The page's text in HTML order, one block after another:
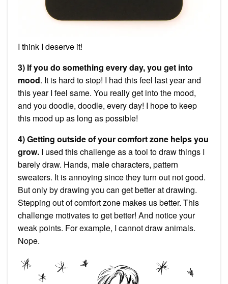
I think I deserve it!
3) If you do something every day, you get into
mood. It is hard to stop! I had this feel last year and
this year I feel same. You really get into the mood,
and you doodle, doodle, every day! I hope to keep
this mood up as long as possible!
4) Getting outside of your comfort zone helps you
grow. I used this challenge as a tool to draw things I
barely draw. Hands, male characters, pattern
sweaters. It is annoying since they turn out not good.
But only by drawing you can get better at drawing.
Stepping out of comfort zone makes us better. This
challenge motivates to get better! And notice your
weak points. For example, I cannot draw animals.
Nope.